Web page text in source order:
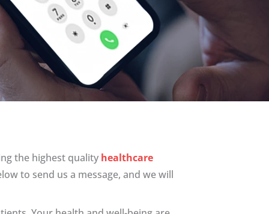
the highest quality healthcare
to send us a message, and we will